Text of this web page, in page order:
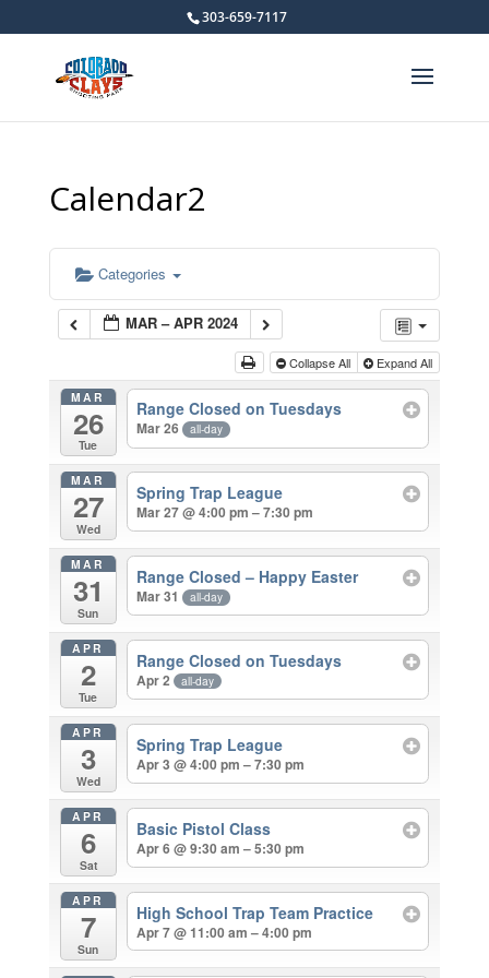
303-659-7117
Calendar2
Categories
MAR – APR 2024
Collapse All Expand All
MAR
26
Tue
Range Closed on Tuesdays
Mar 26 all-day
MAR
27
Wed
Spring Trap League
Mar 27 @ 4:00 pm – 7:30 pm
MAR
31
Sun
Range Closed – Happy Easter
Mar 31 all-day
APR
2
Tue
Range Closed on Tuesdays
Apr 2 all-day
APR
3
Wed
Spring Trap League
Apr 3 @ 4:00 pm – 7:30 pm
APR
6
Sat
Basic Pistol Class
Apr 6 @ 9:30 am – 5:30 pm
APR
7
Sun
High School Trap Team Practice
Apr 7 @ 11:00 am – 4:00 pm